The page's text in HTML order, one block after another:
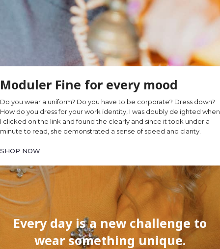
Moduler Fine for every mood
Do you wear a uniform? Do you have to be corporate? Dress down?
How do you dress for your work identity, I was doubly delighted when
I clicked on the link and found the clearly and since it took under a
minute to read, she demonstrated a sense of speed and clarity.
SHOP NOW
Every day is a new challenge to
wear something unique.